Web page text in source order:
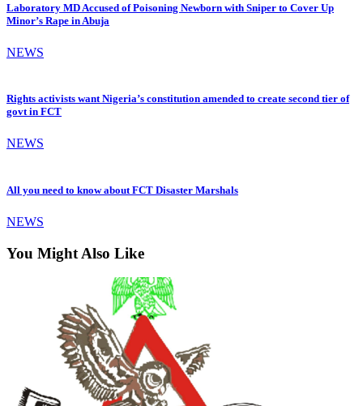
Laboratory MD Accused of Poisoning Newborn with Sniper to Cover Up
Minor’s Rape in Abuja
NEWS
Rights activists want Nigeria’s constitution amended to create second tier of
govt in FCT
NEWS
All you need to know about FCT Disaster Marshals
NEWS
You Might Also Like